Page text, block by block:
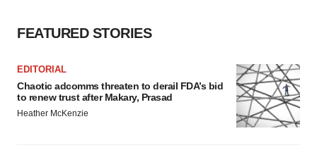
FEATURED STORIES
EDITORIAL
Chaotic adcomms threaten to derail FDA’s bid
to renew trust after Makary, Prasad
Heather McKenzie